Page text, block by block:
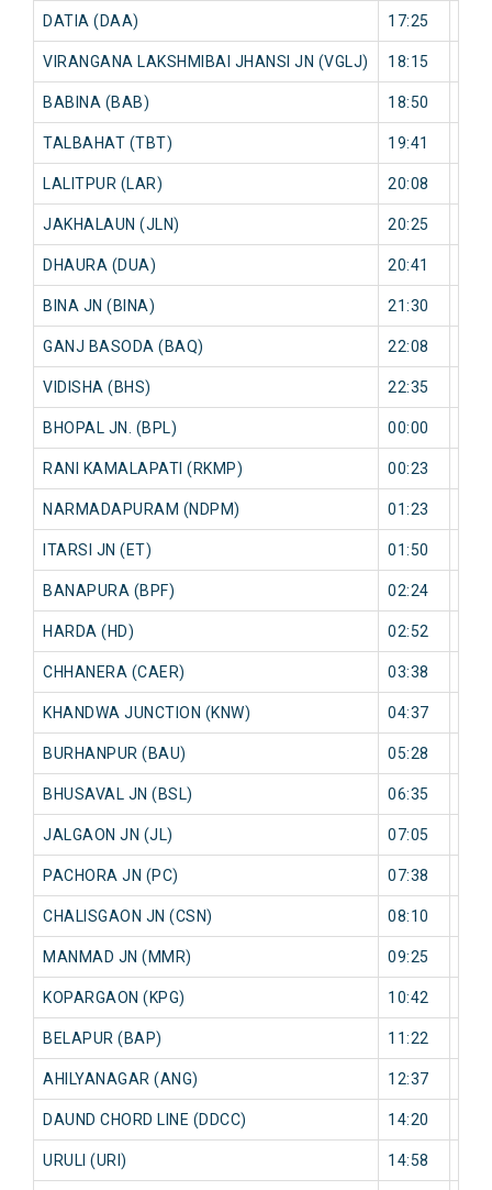
DATIA (DAA) 17:25
VIRANGANA LAKSHMIBAI JHANSI JN (VGLJ) 18:15
BABINA (BAB) 18:50
TALBAHAT (TBT) 19:41
LALITPUR (LAR) 20:08
JAKHALAUN (JLN) 20:25
DHAURA (DUA) 20:41
BINA JN (BINA) 21:30
GANJ BASODA (BAQ) 22:08
VIDISHA (BHS) 22:35
BHOPAL JN. (BPL) 00:00
RANI KAMALAPATI (RKMP) 00:23
NARMADAPURAM (NDPM) 01:23
ITARSI JN (ET) 01:50
BANAPURA (BPF) 02:24
HARDA (HD) 02:52
CHHANERA (CAER) 03:38
KHANDWA JUNCTION (KNW) 04:37
BURHANPUR (BAU) 05:28
BHUSAVAL JN (BSL) 06:35
JALGAON JN (JL) 07:05
PACHORA JN (PC) 07:38
CHALISGAON JN (CSN) 08:10
MANMAD JN (MMR) 09:25
KOPARGAON (KPG) 10:42
BELAPUR (BAP) 11:22
AHILYANAGAR (ANG) 12:37
DAUND CHORD LINE (DDCC) 14:20
URULI (URI) 14:58